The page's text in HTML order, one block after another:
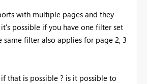
with multiple pages and they
possible if you have one filter set
same filter also applies for page 2, 3
that is possible ? is it possible to